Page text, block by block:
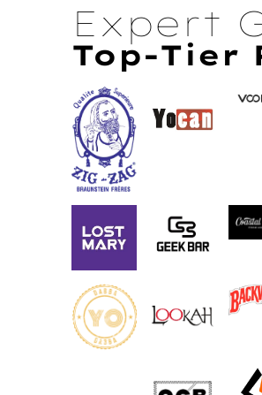
Expert
Top-Tier